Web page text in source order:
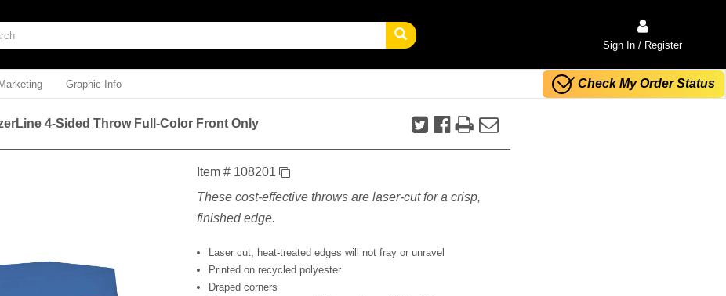
Sign In / Register
Marketing Graphic Info Check My Order Status
4-Sided Throw Full-Color Front Only
Item # 108201
These cost-effective throws are laser-cut for a crisp,
finished edge.
Laser cut, heat-treated edges will not fray or unravel
Printed on recycled polyester
Draped corners